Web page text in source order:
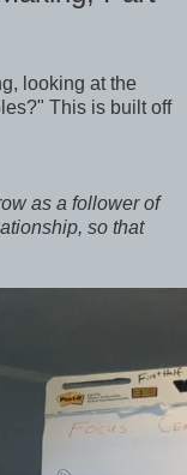
looking at the
This is built off
as a follower of
so that